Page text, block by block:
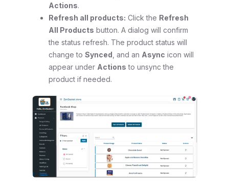
Actions.
Refresh all products: Click the Refresh
All Products button. A dialog will confirm
the status refresh. The product status will
change to Synced , and an Async icon will
appear under Actions to unsync the
product if needed.